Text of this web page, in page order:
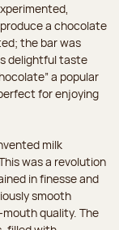
a chocolate
the bar was
delightful taste
a popular
for enjoying
milk
was a revolution
in finesse and
smooth
quality. The